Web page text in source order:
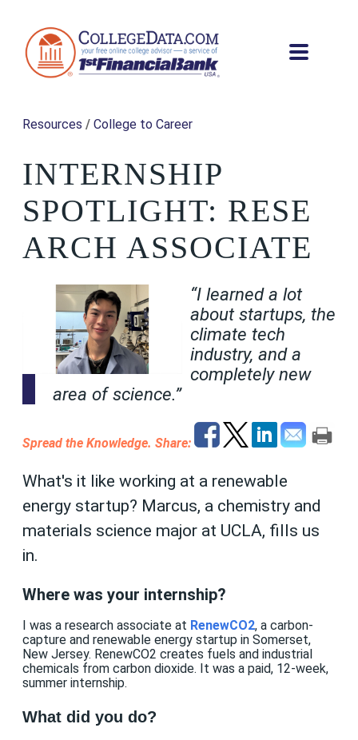
Resources / College to Career
INTERNSHIP
SPOTLIGHT: RESE
ARCH ASSOCIATE
“I learned a lot
about startups, the
climate tech
industry, and a
completely new
area of science.”
Spread the Knowledge. Share:
What's it like working at a renewable
energy startup? Marcus, a chemistry and
materials science major at UCLA, fills us
in.
Where was your internship?
I was a research associate at RenewCO2, a carbon-
capture and renewable energy startup in Somerset,
New Jersey. RenewCO2 creates fuels and industrial
chemicals from carbon dioxide. It was a paid, 12-week,
summer internship.
What did you do?